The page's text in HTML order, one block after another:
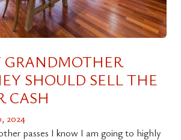
SHOULD SELL THE
CASH
2024
passes I know I am going to highly